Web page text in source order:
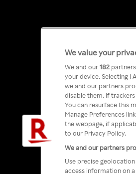
We value your
We and our182
your device. Selecting I
we and our partners
disable them. If
You can resurface this
Manage Preferences
the webpage, if
to our Privacy Policy.
We and our partners
Use precise
access information on